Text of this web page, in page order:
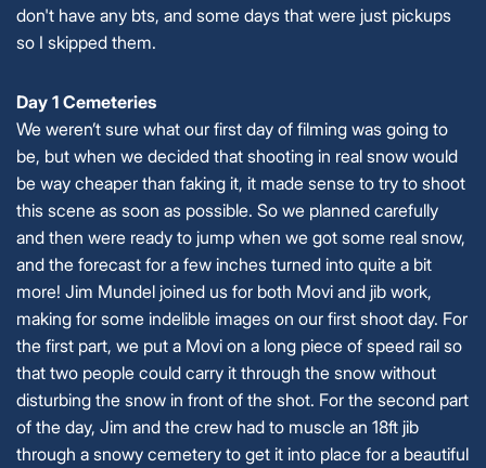
don't have any bts, and some days that were just pickups
so I skipped them.
Day 1 Cemeteries
We weren’t sure what our first day of filming was going to
be, but when we decided that shooting in real snow would
be way cheaper than faking it, it made sense to try to shoot
this scene as soon as possible. So we planned carefully
and then were ready to jump when we got some real snow,
and the forecast for a few inches turned into quite a bit
more! Jim Mundel joined us for both Movi and jib work,
making for some indelible images on our first shoot day. For
the first part, we put a Movi on a long piece of speed rail so
that two people could carry it through the snow without
disturbing the snow in front of the shot. For the second part
of the day, Jim and the crew had to muscle an 18ft jib
through a snowy cemetery to get it into place for a beautiful